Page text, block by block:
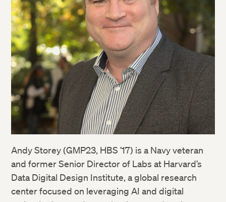
Andy Storey (GMP23, HBS ’17) is a Navy veteran
and former Senior Director of Labs at Harvard’s
Data Digital Design Institute, a global research
center focused on leveraging AI and digital